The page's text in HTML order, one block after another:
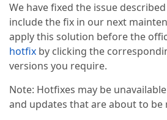
We have fixed the issue
include the fix in our next
apply this solution before the
hotfix by clicking the
versions you require.
Note: Hotfixes may be
and updates that are about to be